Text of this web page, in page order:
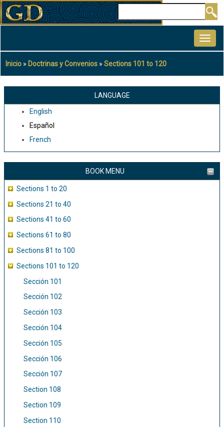
Pasar
al
principal
Sobrescribir
enlaces
ayuda
navegación
Inicio Doctrinas y Convenios Sections 101 to 120
LANGUAGE
English
Español
French
BOOK MENU
Sections 1 to 20
Sections 21 to 40
Sections 41 to 60
Sections 61 to 80
Sections 81 to 100
Sections 101 to 120
Sección 101
Sección 102
Sección 103
Sección 104
Sección 105
Sección 106
Sección 107
Section 108
Section 109
Section 110